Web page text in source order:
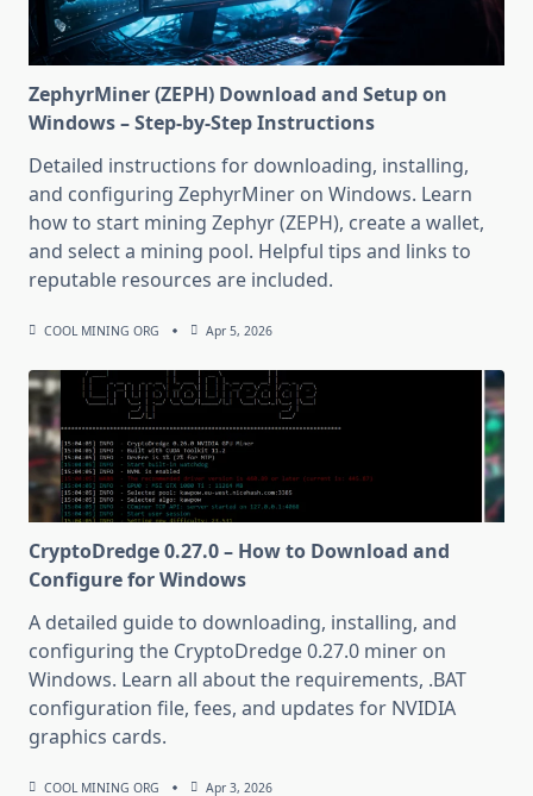
ZephyrMiner (ZEPH) Download and Setup on
Windows – Step-by-Step Instructions
Detailed instructions for downloading, installing,
and configuring ZephyrMiner on Windows. Learn
how to start mining Zephyr (ZEPH), create a wallet,
and select a mining pool. Helpful tips and links to
reputable resources are included.
COOL MINING ORG Apr 5, 2026
CryptoDredge 0.27.0 – How to Download and
Configure for Windows
A detailed guide to downloading, installing, and
configuring the CryptoDredge 0.27.0 miner on
Windows. Learn all about the requirements, .BAT
configuration file, fees, and updates for NVIDIA
graphics cards.
COOL MINING ORG Apr 3, 2026